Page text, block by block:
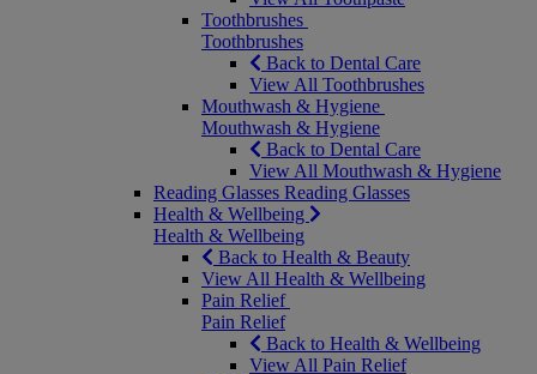
Toothbrushes
Toothbrushes
Back to Dental Care
View All Toothbrushes
Mouthwash & Hygiene
Mouthwash & Hygiene
Back to Dental Care
View All Mouthwash & Hygiene
Reading Glasses Reading Glasses
Health & Wellbeing
Health & Wellbeing
Back to Health & Beauty
View All Health & Wellbeing
Pain Relief
Pain Relief
Back to Health & Wellbeing
View All Pain Relief